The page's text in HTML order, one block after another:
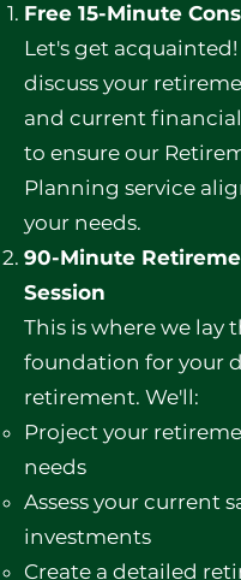
Free 15-Minute
Let's get acquainted!
discuss your
and current
to ensure our
Planning service
your needs.
90-Minute
Session
This is where we lay
foundation for your
retirement. We'll:
Project your
needs
Assess your current
investments
Create a detailed